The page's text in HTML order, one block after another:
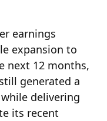
earnings
expansion to
next 12 months,
generated a
delivering
its recent